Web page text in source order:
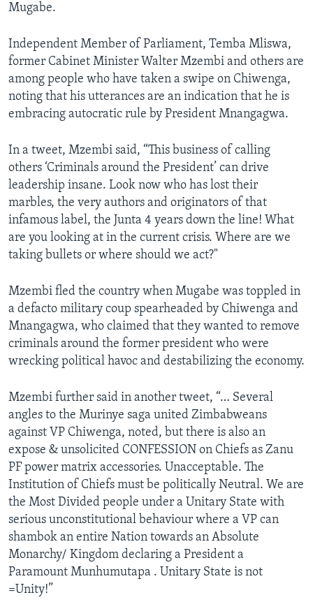
Mugabe.
Independent Member of Parliament, Temba Mliswa,
former Cabinet Minister Walter Mzembi and others are
among people who have taken a swipe on Chiwenga,
noting that his utterances are an indication that he is
embracing autocratic rule by President Mnangagwa.
In a tweet, Mzembi said, “This business of calling
others ‘Criminals around the President’ can drive
leadership insane. Look now who has lost their
marbles, the very authors and originators of that
infamous label, the Junta 4 years down the line! What
are you looking at in the current crisis. Where are we
taking bullets or where should we act?"
Mzembi fled the country when Mugabe was toppled in
a defacto military coup spearheaded by Chiwenga and
Mnangagwa, who claimed that they wanted to remove
criminals around the former president who were
wrecking political havoc and destabilizing the economy.
Mzembi further said in another tweet, “… Several
angles to the Murinye saga united Zimbabweans
against VP Chiwenga, noted, but there is also an
expose & unsolicited CONFESSION on Chiefs as Zanu
PF power matrix accessories. Unacceptable. The
Institution of Chiefs must be politically Neutral. We are
the Most Divided people under a Unitary State with
serious unconstitutional behaviour where a VP can
shambok an entire Nation towards an Absolute
Monarchy/ Kingdom declaring a President a
Paramount Munhumutapa . Unitary State is not
=Unity!”